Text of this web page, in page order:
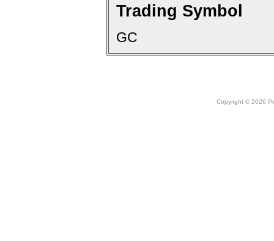
Trading Symbol
GC
Copyright © 2026